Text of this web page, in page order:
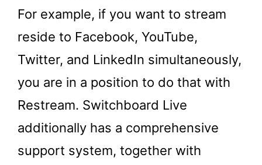
For example, if you want to stream
reside to Facebook, YouTube,
Twitter, and LinkedIn simultaneously,
you are in a position to do that with
Restream. Switchboard Live
additionally has a comprehensive
support system, together with